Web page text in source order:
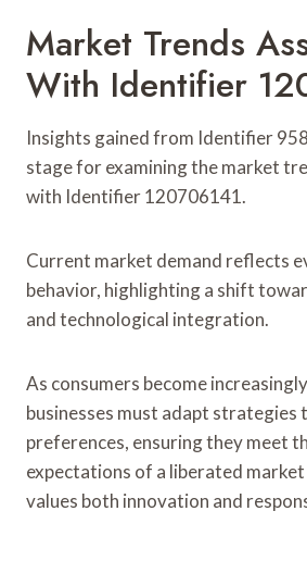
Market Trends
With Identifier
Insights gained from Identifier
stage for examining the market
with Identifier 120706141.
Current market demand reflects
behavior, highlighting a shift
and technological integration.
As consumers become
businesses must adapt strategies
preferences, ensuring they meet
expectations of a liberated
values both innovation and